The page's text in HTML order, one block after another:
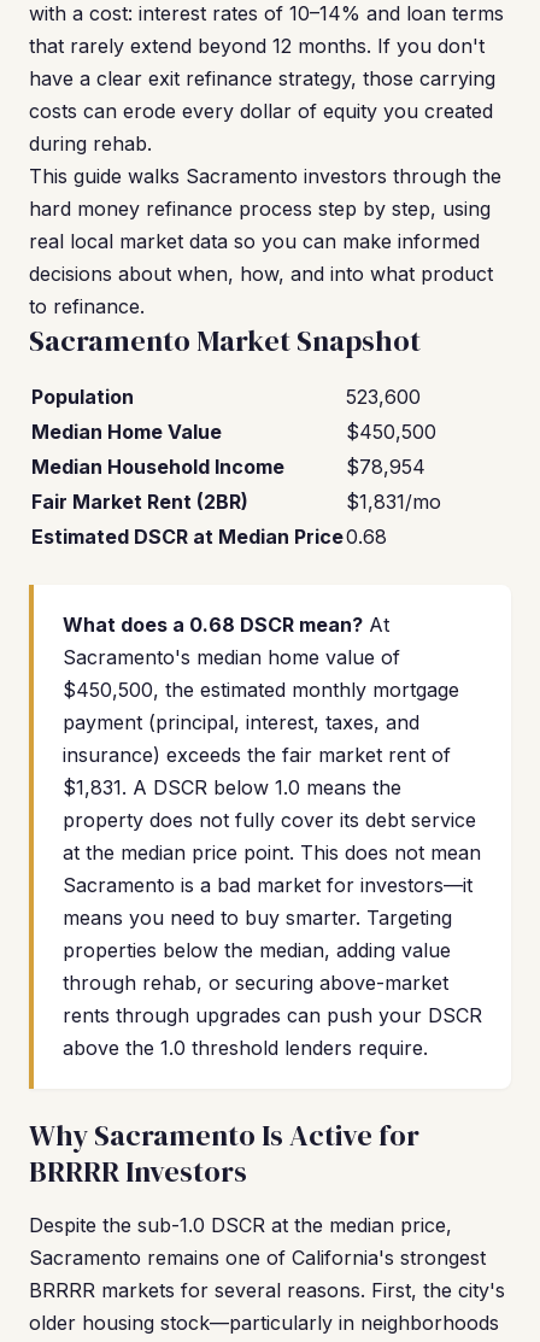
with a cost: interest rates of 10–14% and loan terms
that rarely extend beyond 12 months. If you don't
have a clear exit refinance strategy, those carrying
costs can erode every dollar of equity you created
during rehab.
This guide walks Sacramento investors through the
hard money refinance process step by step, using
real local market data so you can make informed
decisions about when, how, and into what product
to refinance.
Sacramento Market Snapshot
Population
523,600
Median Home Value
$450,500
Median Household Income
$78,954
Fair Market Rent (2BR)
$1,831/mo
Estimated DSCR at Median Price0.68
What does a 0.68 DSCR mean? At
Sacramento's median home value of
$450,500, the estimated monthly mortgage
payment (principal, interest, taxes, and
insurance) exceeds the fair market rent of
$1,831. A DSCR below 1.0 means the
property does not fully cover its debt service
at the median price point. This does not mean
Sacramento is a bad market for investors—it
means you need to buy smarter. Targeting
properties below the median, adding value
through rehab, or securing above-market
rents through upgrades can push your DSCR
above the 1.0 threshold lenders require.
Why Sacramento Is Active for
BRRRR Investors
Despite the sub-1.0 DSCR at the median price,
Sacramento remains one of California's strongest
BRRRR markets for several reasons. First, the city's
older housing stock—particularly in neighborhoods